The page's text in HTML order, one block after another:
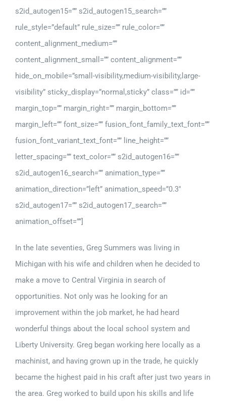
s2id_autogen15=”” s2id_autogen15_search=””
rule_style=”default” rule_size=”” rule_color=””
content_alignment_medium=””
content_alignment_small=”” content_alignment=””
hide_on_mobile=”small-visibility,medium-visibility,large-
visibility” sticky_display=”normal,sticky” class=”” id=””
margin_top=”” margin_right=”” margin_bottom=””
margin_left=”” font_size=”” fusion_font_family_text_font=””
fusion_font_variant_text_font=”” line_height=””
letter_spacing=”” text_color=”” s2id_autogen16=””
s2id_autogen16_search=”” animation_type=””
animation_direction=”left” animation_speed=”0.3″
s2id_autogen17=”” s2id_autogen17_search=””
animation_offset=””]
In the late seventies, Greg Summers was living in
Michigan with his wife and children when he decided to
make a move to Central Virginia in search of
opportunities. Not only was he looking for an
improvement within the job market, he had heard
wonderful things about the local school system and
Liberty University. Greg began working here locally as a
machinist, and having grown up in the trade, he quickly
became the highest paid in his craft after just two years in
the area. Greg worked to build upon his skills and life